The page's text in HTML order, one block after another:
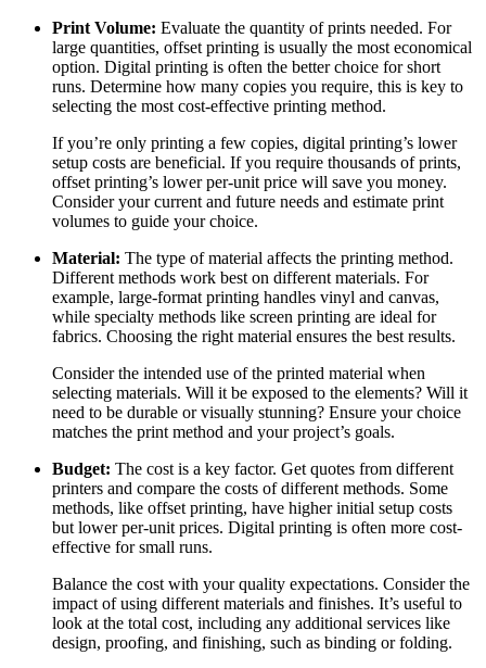
Print Volume: Evaluate the quantity of prints needed. For
large quantities, offset printing is usually the most economical
option. Digital printing is often the better choice for short
runs. Determine how many copies you require, this is key to
selecting the most cost-effective printing method.
If you’re only printing a few copies, digital printing’s lower
setup costs are beneficial. If you require thousands of prints,
offset printing’s lower per-unit price will save you money.
Consider your current and future needs and estimate print
volumes to guide your choice.
Material: The type of material affects the printing method.
Different methods work best on different materials. For
example, large-format printing handles vinyl and canvas,
while specialty methods like screen printing are ideal for
fabrics. Choosing the right material ensures the best results.
Consider the intended use of the printed material when
selecting materials. Will it be exposed to the elements? Will it
need to be durable or visually stunning? Ensure your choice
matches the print method and your project’s goals.
Budget: The cost is a key factor. Get quotes from different
printers and compare the costs of different methods. Some
methods, like offset printing, have higher initial setup costs
but lower per-unit prices. Digital printing is often more cost-
effective for small runs.
Balance the cost with your quality expectations. Consider the
impact of using different materials and finishes. It’s useful to
look at the total cost, including any additional services like
design, proofing, and finishing, such as binding or folding.